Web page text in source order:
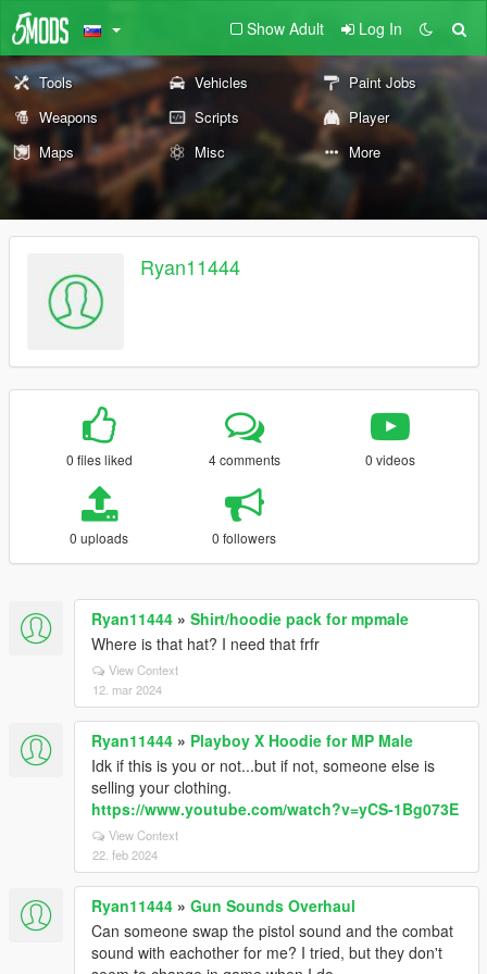
Show Adult Log In
Tools Vehicles
Paint Jobs
Weapons
Scripts
Player
Maps
Misc More
Ryan11444
0 files liked 4 comments 0 videos
0 uploads 0 followers
Ryan11444 » Shirt/hoodie pack for mpmale
Where is that hat? I need that frfr
View Context
12. mar 2024
Ryan11444 » Playboy X Hoodie for MP Male
Idk if this is you or not...but if not, someone else is
selling your clothing.
https://www.youtube.com/watch?v=yCS-1Bg073E
View Context
22. feb 2024
Ryan11444 » Gun Sounds Overhaul
Can someone swap the pistol sound and the combat
sound with eachother for me? I tried, but they don't